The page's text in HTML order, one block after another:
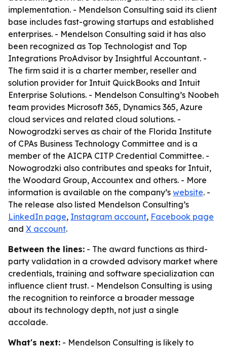
implementation. - Mendelson Consulting said its client
base includes fast-growing startups and established
enterprises. - Mendelson Consulting said it has also
been recognized as Top Technologist and Top
Integrations ProAdvisor by Insightful Accountant. -
The firm said it is a charter member, reseller and
solution provider for Intuit QuickBooks and Intuit
Enterprise Solutions. - Mendelson Consulting’s Noobeh
team provides Microsoft 365, Dynamics 365, Azure
cloud services and related cloud solutions. -
Nowogrodzki serves as chair of the Florida Institute
of CPAs Business Technology Committee and is a
member of the AICPA CITP Credential Committee. -
Nowogrodzki also contributes and speaks for Intuit,
the Woodard Group, Accountex and others. - More
information is available on the company’s website. -
The release also listed Mendelson Consulting’s
LinkedIn page, Instagram account, Facebook page
and X account.
Between the lines: - The award functions as third-
party validation in a crowded advisory market where
credentials, training and software specialization can
influence client trust. - Mendelson Consulting is using
the recognition to reinforce a broader message
about its technology depth, not just a single
accolade.
What's next: - Mendelson Consulting is likely to